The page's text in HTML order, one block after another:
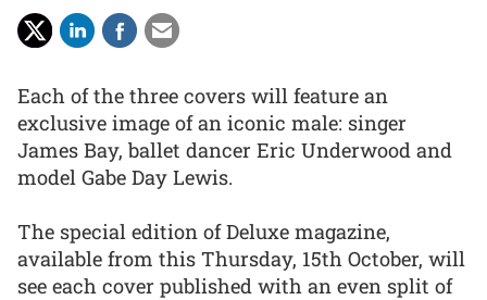
Each of the three covers will feature an
exclusive image of an iconic male: singer
James Bay, ballet dancer Eric Underwood and
model Gabe Day Lewis.
The special edition of Deluxe magazine,
available from this Thursday, 15th October, will
see each cover published with an even split of